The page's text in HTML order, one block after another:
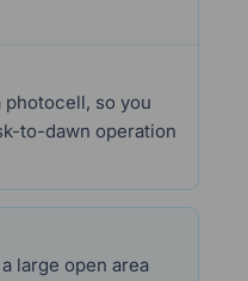
so you
to-dawn operation
large open area